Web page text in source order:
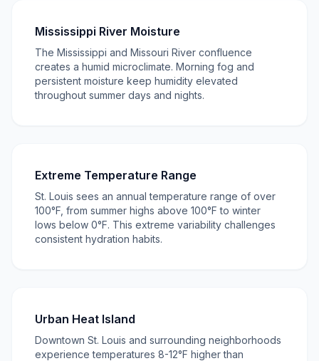
Mississippi River Moisture
The Mississippi and Missouri River confluence
creates a humid microclimate. Morning fog and
persistent moisture keep humidity elevated
throughout summer days and nights.
Extreme Temperature Range
St. Louis sees an annual temperature range of over
100°F, from summer highs above 100°F to winter
lows below 0°F. This extreme variability challenges
consistent hydration habits.
Urban Heat Island
Downtown St. Louis and surrounding neighborhoods
experience temperatures 8-12°F higher than